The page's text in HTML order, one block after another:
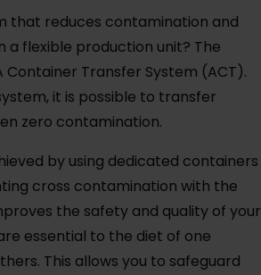
that reduces contamination and
a flexible production unit? The
Container Transfer System (ACT).
it is possible to transfer
zero contamination.
by using dedicated containers
cross contamination with the
the safety and quality of your
essential to the diet of one
This allows you to safeguard